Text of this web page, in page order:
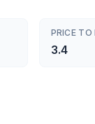
PRICE TO
3.4